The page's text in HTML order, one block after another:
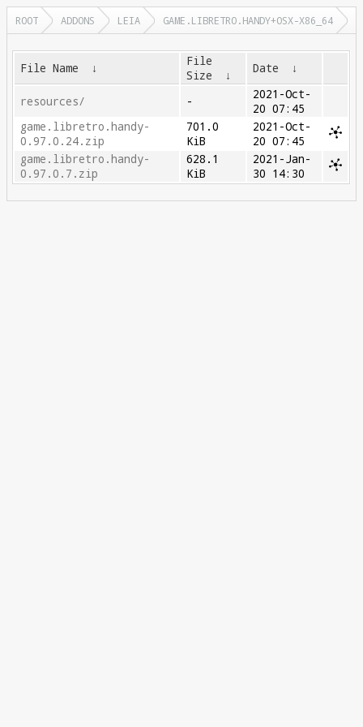
ROOT ADDONS LEIA GAME.LIBRETRO.HANDY+OSX-X86_64
File Name ↓
File
Size
↓ Date ↓
resources/ -
2021-Oct-
20 07:45
game.libretro.handy-
0.97.0.24.zip
701.0
KiB
2021-Oct-
20 07:45
game.libretro.handy-
0.97.0.7.zip
628.1
KiB
2021-Jan-
30 14:30